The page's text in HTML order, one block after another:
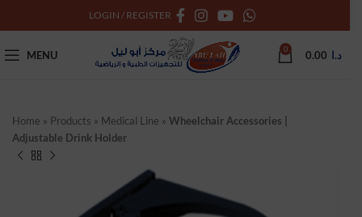
LOGIN / REGISTER
MENU 0 د.ا 0.00
Home » Products » Medical Line » Wheelchair Accessories |
Adjustable Drink Holder